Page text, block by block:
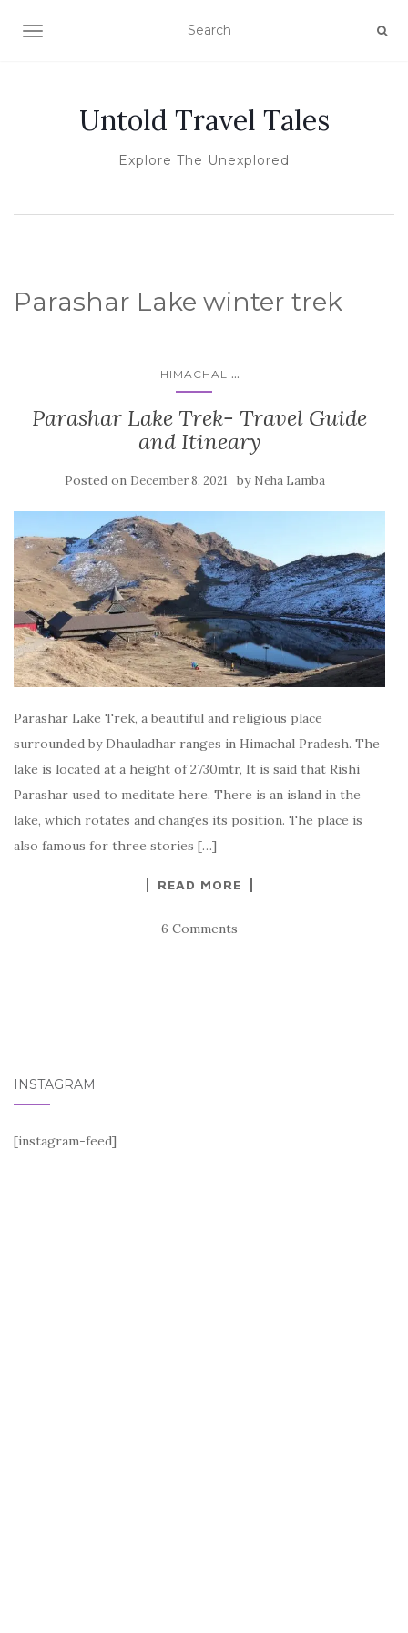
TOGGLE NAVIGATION
Untold Travel Tales
Explore The Unexplored
Parashar Lake winter trek
HIMACHAL ...
Parashar Lake Trek- Travel Guide
and Itineary
Posted on December 8, 2021 by Neha Lamba
Parashar Lake Trek, a beautiful and religious place
surrounded by Dhauladhar ranges in Himachal Pradesh. The
lake is located at a height of 2730mtr, It is said that Rishi
Parashar used to meditate here. There is an island in the
lake, which rotates and changes its position. The place is
also famous for three stories […]
READ MORE
6 Comments
INSTAGRAM
[instagram-feed]